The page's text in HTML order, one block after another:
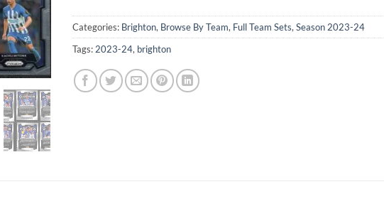
Categories: Brighton, Browse By Team, Full Team Sets,Season 2023-24
Tags:2023-24, brighton